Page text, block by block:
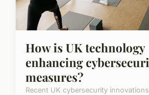
How is UK technology
enhancing
measures?
Recent UK cybersecurity